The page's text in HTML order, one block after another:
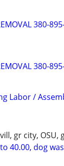
380-
380-
Labor /
gr city, OSU,
40.00, dog